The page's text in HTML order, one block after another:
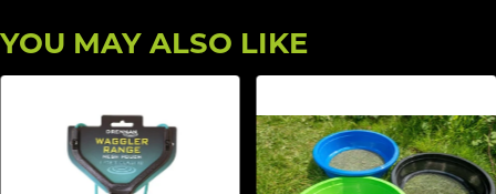
YOU MAY ALSO LIKE